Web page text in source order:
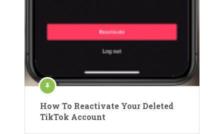
How To Reactivate Your Deleted
TikTok Account